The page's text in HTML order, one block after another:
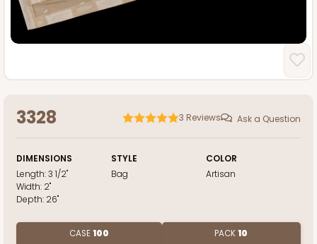
3328 3 Reviews Ask a Question
DIMENSIONS
Length:3 1/2"
Width: 2"
Depth: 26"
STYLE
Bag
COLOR
Artisan
CASE100 PACK10